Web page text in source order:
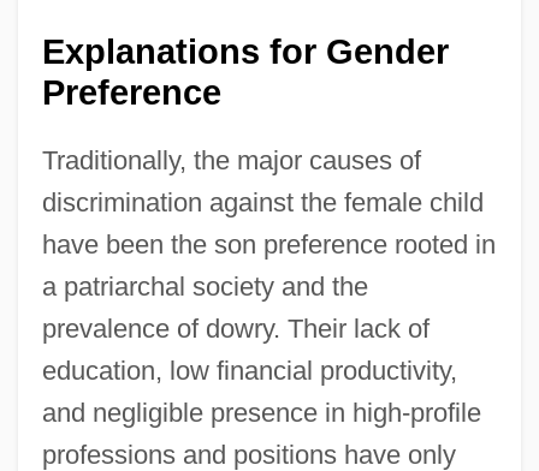
Explanations for Gender
Preference
Traditionally, the major causes of
discrimination against the female child
have been the son preference rooted in
a patriarchal society and the
prevalence of dowry. Their lack of
education, low financial productivity,
and negligible presence in high-profile
professions and positions have only